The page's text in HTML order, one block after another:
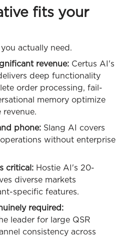
fits your
actually need.
revenue: Certus AI's
deep functionality
order processing, fail-
memory optimize
revenue.
phone: Slang AI covers
without enterprise
critical: Hostie AI's 20-
diverse markets
specific features.
required:
leader for large QSR
consistency across